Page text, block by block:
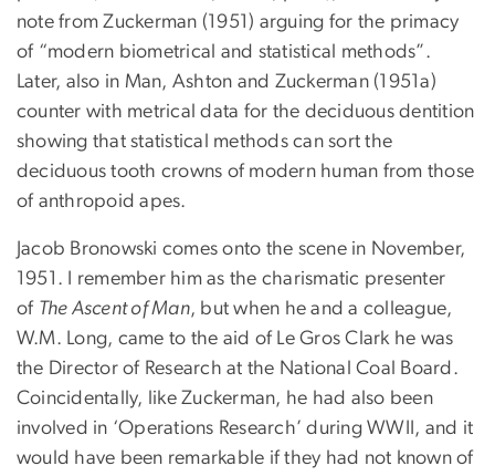
note from Zuckerman (1951) arguing for the primacy
of “modern biometrical and statistical methods”.
Later, also in Man, Ashton and Zuckerman (1951a)
counter with metrical data for the deciduous dentition
showing that statistical methods can sort the
deciduous tooth crowns of modern human from those
of anthropoid apes.
Jacob Bronowski comes onto the scene in November,
1951. I remember him as the charismatic presenter
of The Ascent of Man, but when he and a colleague,
W.M. Long, came to the aid of Le Gros Clark he was
the Director of Research at the National Coal Board.
Coincidentally, like Zuckerman, he had also been
involved in ‘Operations Research’ during WWII, and it
would have been remarkable if they had not known of